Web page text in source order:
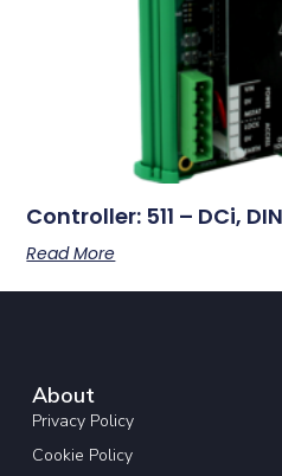
Controller: 511 – DCi,
Read More
About
Privacy Policy
Cookie Policy